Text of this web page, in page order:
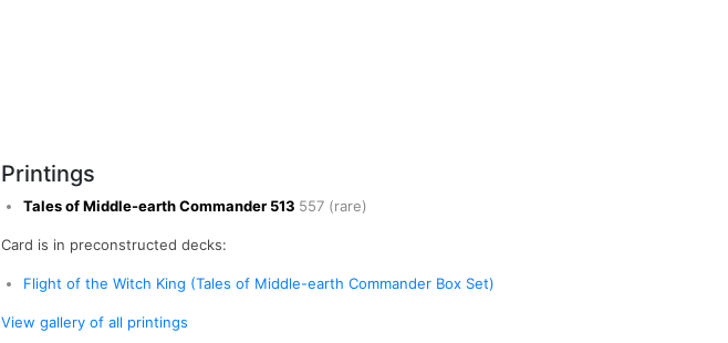
Printings
Tales of Middle-earth Commander 513 557 (rare)
Card is in preconstructed decks:
Flight of the Witch King (Tales of Middle-earth Commander Box Set)
View gallery of all printings